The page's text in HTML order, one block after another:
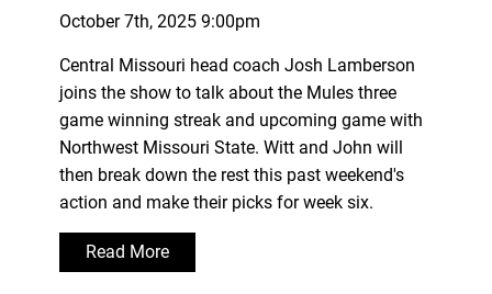
October 7th, 2025 9:00pm
Central Missouri head coach Josh Lamberson
joins the show to talk about the Mules three
game winning streak and upcoming game with
Northwest Missouri State. Witt and John will
then break down the rest this past weekend's
action and make their picks for week six.
Read More